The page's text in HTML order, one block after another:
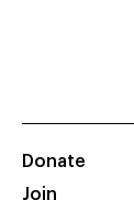
Donate
Join